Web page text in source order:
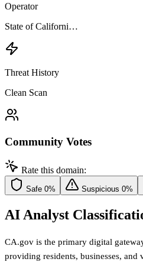
Operator
State of Californi…
Threat History
Clean Scan
Community Votes
Rate this domain:
Safe 0% Suspicious 0%
AI Analyst
CA.gov is the primary digital
providing residents, businesses, and